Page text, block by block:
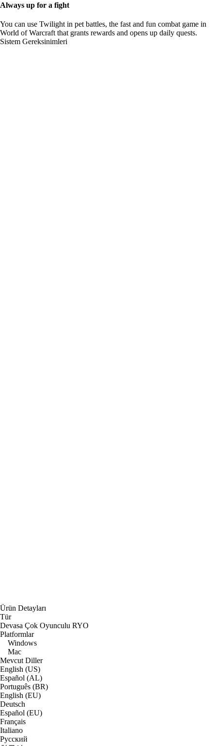
Always up for a fight
You can use Twilight in pet battles, the fast and fun combat game in
World of Warcraft that grants rewards and opens up daily quests.
Sistem Gereksinimleri
Ürün Detayları
Tür
Devasa Çok Oyunculu RYO
Platformlar
Windows
Mac
Mevcut Diller
English (US)
Español (AL)
Português (BR)
English (EU)
Deutsch
Español (EU)
Français
Italiano
Русский